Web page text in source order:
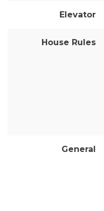
Elevator
House Rules
General